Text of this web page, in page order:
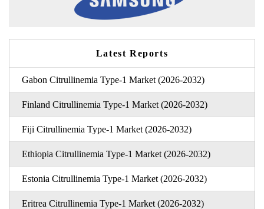
Latest Reports
Gabon Citrullinemia Type-1 Market (2026-2032)
Finland Citrullinemia Type-1 Market (2026-2032)
Fiji Citrullinemia Type-1 Market (2026-2032)
Ethiopia Citrullinemia Type-1 Market (2026-2032)
Estonia Citrullinemia Type-1 Market (2026-2032)
Eritrea Citrullinemia Type-1 Market (2026-2032)